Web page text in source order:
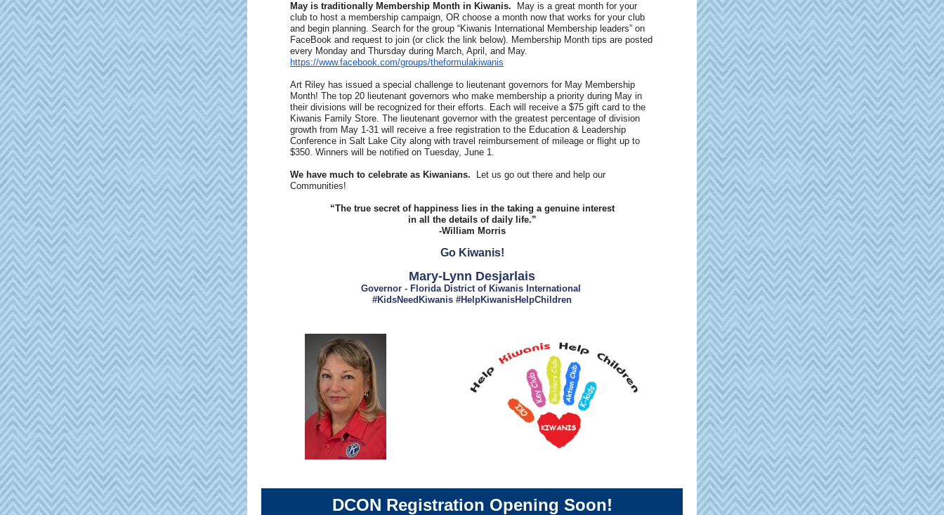
May is traditionally Membership Month in Kiwanis. May is a great month for your
club to host a membership campaign, OR choose a month now that works for your club
and begin planning. Search for the group “Kiwanis International Membership leaders” on
FaceBook and request to join (or click the link below). Membership Month tips are posted
every Monday and Thursday during March, April, and May.
https://www.facebook.com/groups/theformulakiwanis
Art Riley has issued a special challenge to lieutenant governors for May Membership
Month! The top 20 lieutenant governors who make membership a priority during May in
their divisions will be recognized for their efforts. Each will receive a $75 gift card to the
Kiwanis Family Store. The lieutenant governor with the greatest percentage of division
growth from May 1-31 will receive a free registration to the Education & Leadership
Conference in Salt Lake City along with travel reimbursement of mileage or flight up to
$350. Winners will be notified on Tuesday, June 1.
We have much to celebrate as Kiwanians. Let us go out there and help our
Communities!
“The true secret of happiness lies in the taking a genuine interest
in all the details of daily life.”
-William Morris
Go Kiwanis!
Mary-Lynn Desjarlais
Governor - Florida District of Kiwanis International
#KidsNeedKiwanis #HelpKiwanisHelpChildren
DCON Registration Opening Soon!